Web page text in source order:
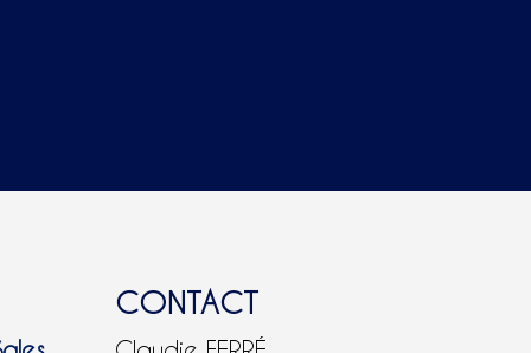
CONTACT